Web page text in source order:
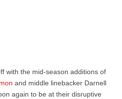
with the mid-season additions of
and middle linebacker Darnell
again to be at their disruptive